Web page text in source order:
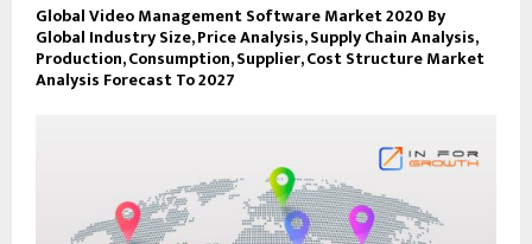
Global Video Management Software Market 2020 By
Global Industry Size, Price Analysis, Supply Chain Analysis,
Production, Consumption, Supplier, Cost Structure Market
Analysis Forecast To 2027